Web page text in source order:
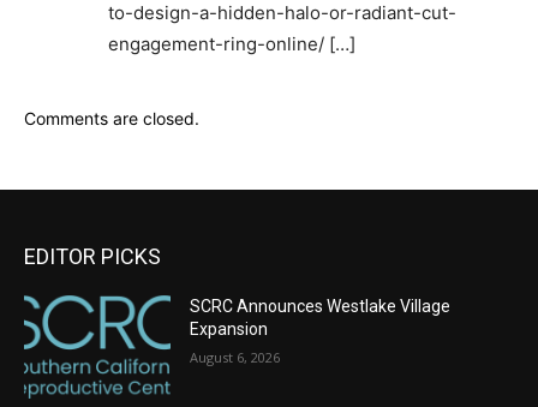
to-design-a-hidden-halo-or-radiant-cut-
engagement-ring-online/ […]
Comments are closed.
EDITOR PICKS
SCRC Announces Westlake Village
Expansion
August 6, 2026